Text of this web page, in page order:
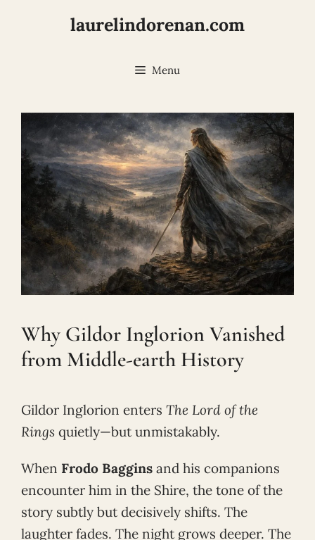
laurelindorenan.com
Menu
Why Gildor Inglorion Vanished
from Middle-earth History
Gildor Inglorion enters The Lord of the
Rings quietly—but unmistakably.
When Frodo Baggins and his companions
encounter him in the Shire, the tone of the
story subtly but decisively shifts. The
laughter fades. The night grows deeper. The